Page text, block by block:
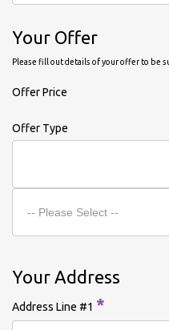
Your Offer
Please fill out details of your offer to be
Offer Price
Offer Type
Your Address
Address Line #1 *